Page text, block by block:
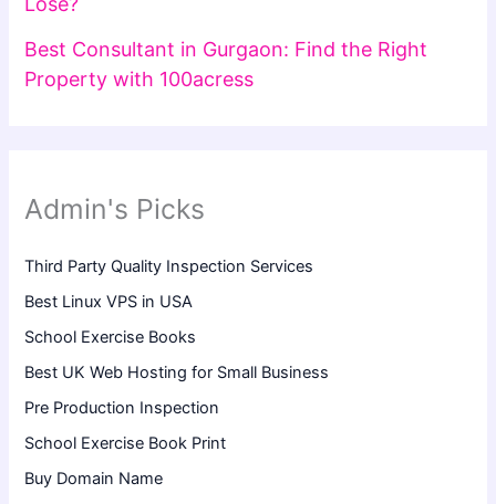
Best Consultant in Gurgaon: Find the Right
Property with 100acress
Admin's Picks
Third Party Quality Inspection Services
Best Linux VPS in USA
School Exercise Books
Best UK Web Hosting for Small Business
Pre Production Inspection
School Exercise Book Print
Buy Domain Name